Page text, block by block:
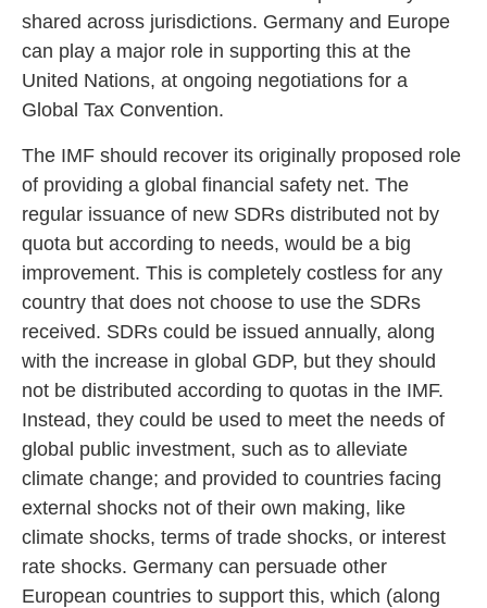
shared across jurisdictions. Germany and Europe
can play a major role in supporting this at the
United Nations, at ongoing negotiations for a
Global Tax Convention.
The IMF should recover its originally proposed role
of providing a global financial safety net. The
regular issuance of new SDRs distributed not by
quota but according to needs, would be a big
improvement. This is completely costless for any
country that does not choose to use the SDRs
received. SDRs could be issued annually, along
with the increase in global GDP, but they should
not be distributed according to quotas in the IMF.
Instead, they could be used to meet the needs of
global public investment, such as to alleviate
climate change; and provided to countries facing
external shocks not of their own making, like
climate shocks, terms of trade shocks, or interest
rate shocks. Germany can persuade other
European countries to support this, which (along